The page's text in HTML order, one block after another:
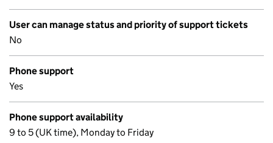
User can manage status and priority of support tickets
No
Phone support
Yes
Phone support availability
9 to 5 (UK time), Monday to Friday